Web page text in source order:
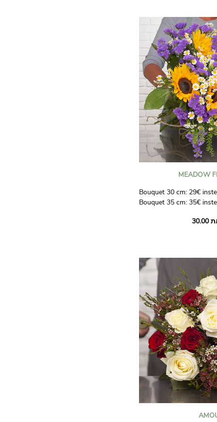
Even more spectacular:
for only€34.90.
MEADOW
Bouquet 30 cm: 29€
Bouquet 35 cm: 35€
chamomile mingle with
and a handful of soft
luminous seasonal